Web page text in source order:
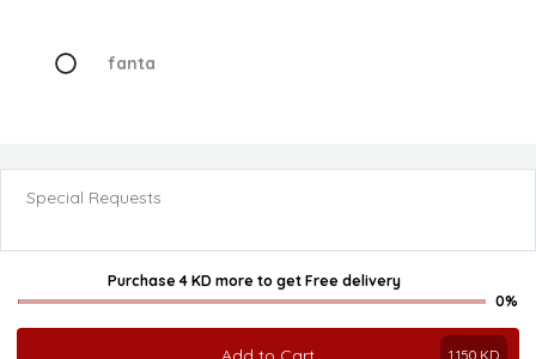
fanta
Special Requests
Purchase 4 KD more to get Free delivery
0%